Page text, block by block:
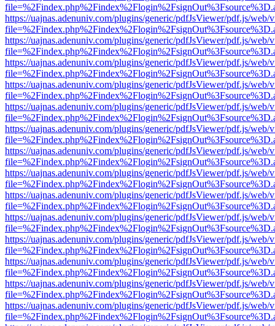
https://uajnas.adenuniv.com/plugins/generic/pdfJsViewer/pdf.js/web/
https://uajnas.adenuniv.com/plugins/generic/pdfJsViewer/pdf.js/web/
https://uajnas.adenuniv.com/plugins/generic/pdfJsViewer/pdf.js/web/
https://uajnas.adenuniv.com/plugins/generic/pdfJsViewer/pdf.js/web/
https://uajnas.adenuniv.com/plugins/generic/pdfJsViewer/pdf.js/web/
https://uajnas.adenuniv.com/plugins/generic/pdfJsViewer/pdf.js/web/
https://uajnas.adenuniv.com/plugins/generic/pdfJsViewer/pdf.js/web/
https://uajnas.adenuniv.com/plugins/generic/pdfJsViewer/pdf.js/web/
https://uajnas.adenuniv.com/plugins/generic/pdfJsViewer/pdf.js/web/
https://uajnas.adenuniv.com/plugins/generic/pdfJsViewer/pdf.js/web/
https://uajnas.adenuniv.com/plugins/generic/pdfJsViewer/pdf.js/web/
https://uajnas.adenuniv.com/plugins/generic/pdfJsViewer/pdf.js/web/
https://uajnas.adenuniv.com/plugins/generic/pdfJsViewer/pdf.js/web/
https://uajnas.adenuniv.com/plugins/generic/pdfJsViewer/pdf.js/web/